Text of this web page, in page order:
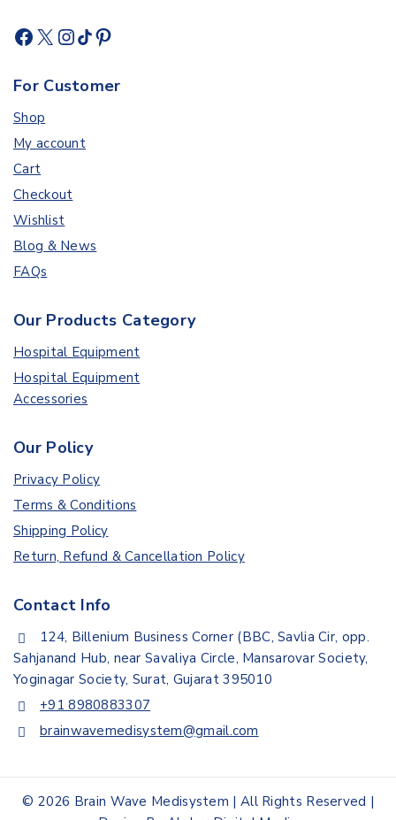
For Customer
Shop
My account
Cart
Checkout
Wishlist
Blog & News
FAQs
Our Products Category
Hospital Equipment
Hospital Equipment
Accessories
Our Policy
Privacy Policy
Terms & Conditions
Shipping Policy
Return, Refund & Cancellation Policy
Contact Info
124, Billenium Business Corner (BBC, Savlia Cir, opp.
Sahjanand Hub, near Savaliya Circle, Mansarovar Society,
Yoginagar Society, Surat, Gujarat 395010
+91 8980883307
brainwavemedisystem@gmail.com
© 2026 Brain Wave Medisystem | All Rights Reserved |